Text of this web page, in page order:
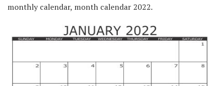
monthly calendar, month calendar 2022.